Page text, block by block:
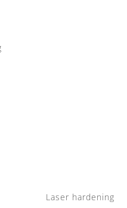
Laser hardening